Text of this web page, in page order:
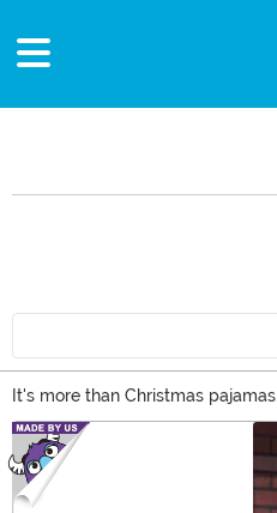
It's more than Christmas
Luckily, our Christmas clothes
Santa tuxedo, or keep the
Main Content